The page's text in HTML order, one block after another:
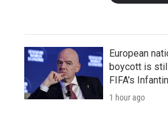
European
boycott is
FIFA's
1 hour ago